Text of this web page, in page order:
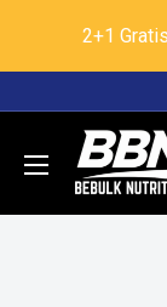
2+1
content
BeBulk
Nutrition